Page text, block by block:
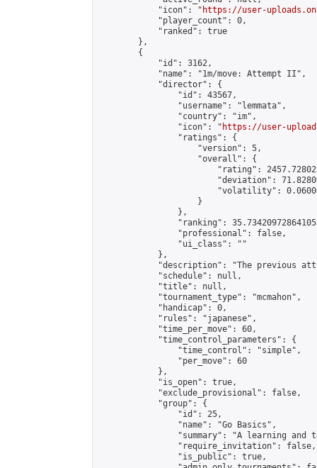
            "icon": "
https://user-
            "player_count": 0,
            "ranked": true
        },
        {
            "id": 3162,
            "name": "1m/move: Attempt II",
            "director": {
                "id": 43567,
                "username": "lemmata",
                "country": "im",
                "icon": "
https://user-
                "ratings": {
                    "version": 5,
                    "overall": {
"rating":
"deviation":
"volatility":
                    }
                },
"ranking":
                "professional": false,
                "ui_class": ""
            },
"description": "The previous
            "schedule": null,
            "title": null,
            "tournament_type": "mcmahon",
            "handicap": 0,
            "rules": "japanese",
            "time_per_move": 60,
            "time_control_parameters": {
                "time_control": "simple",
                "per_move": 60
            },
            "is_open": true,
            "exclude_provisional": false,
            "group": {
                "id": 25,
                "name": "Go Basics",
"summary": "A learning and
                "require_invitation": false,
                "is_public": true,